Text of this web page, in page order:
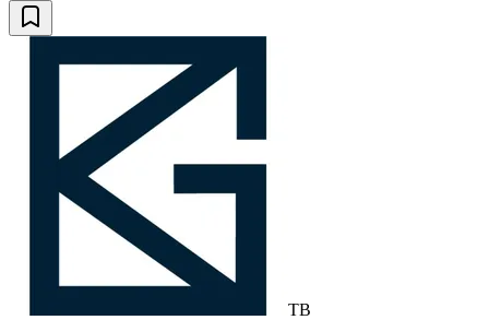
TB